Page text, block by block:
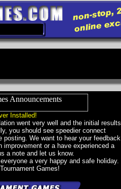
Installed!
went very well and the initial results
you should see speedier connect
posting. We want to hear your feedback
improvement or a have experienced a
a note and let us know.
a very happy and safe holiday.
Games!